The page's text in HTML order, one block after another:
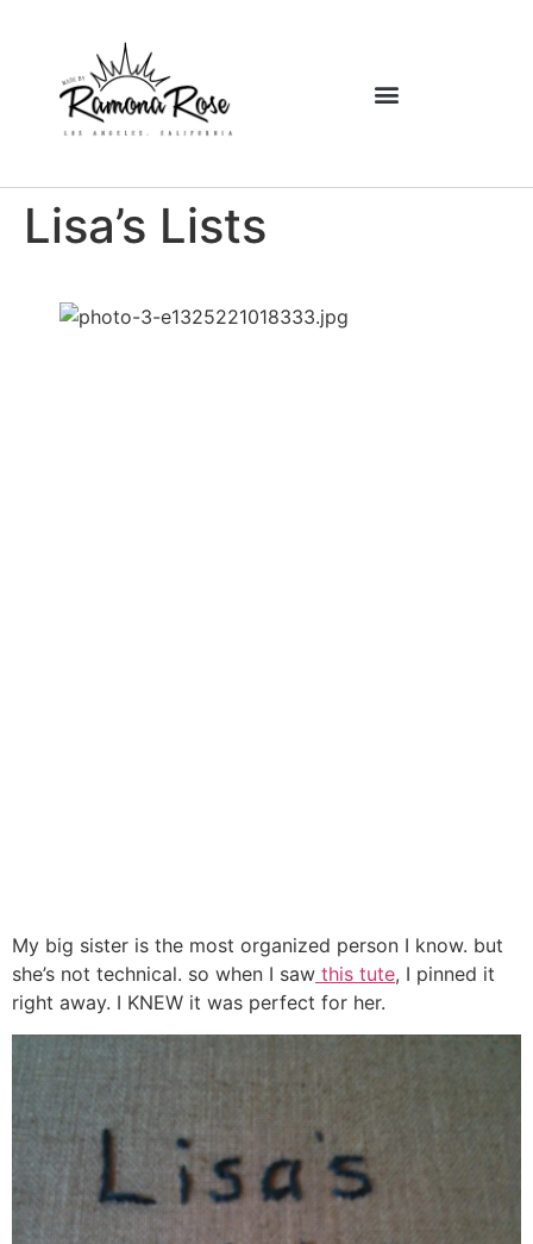
Lisa’s Lists
My big sister is the most organized person I know. but
she’s not technical. so when I saw this tute, I pinned it
right away. I KNEW it was perfect for her.